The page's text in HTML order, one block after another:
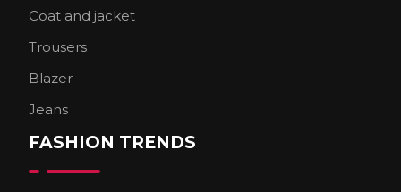
Coat and jacket
Trousers
Blazer
Jeans
FASHION TRENDS